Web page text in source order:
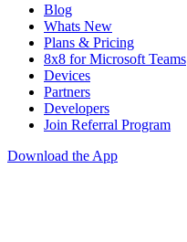
Blog
Whats New
Plans & Pricing
8x8 for Microsoft Teams
Devices
Partners
Developers
Join Referral Program
Download the App